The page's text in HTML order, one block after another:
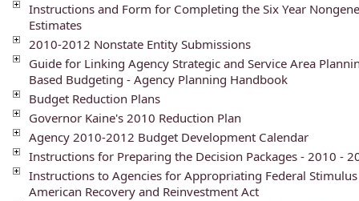
Instructions and Form for Completing the Six Year
Estimates
2010-2012 Nonstate Entity Submissions
Guide for Linking Agency Strategic and Service Area
Based Budgeting - Agency Planning Handbook
Budget Reduction Plans
Governor Kaine's 2010 Reduction Plan
Agency 2010-2012 Budget Development Calendar
Instructions for Preparing the Decision Packages - 2010 -
Instructions to Agencies for Appropriating Federal
American Recovery and Reinvestment Act